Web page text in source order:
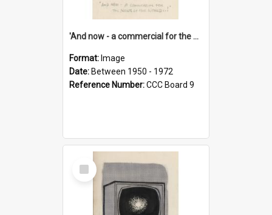
'And now - a commercial for the News of the World..!'
Format: Image
Date: Between 1950 - 1972
Reference Number:CCC Board 9
Select
Item